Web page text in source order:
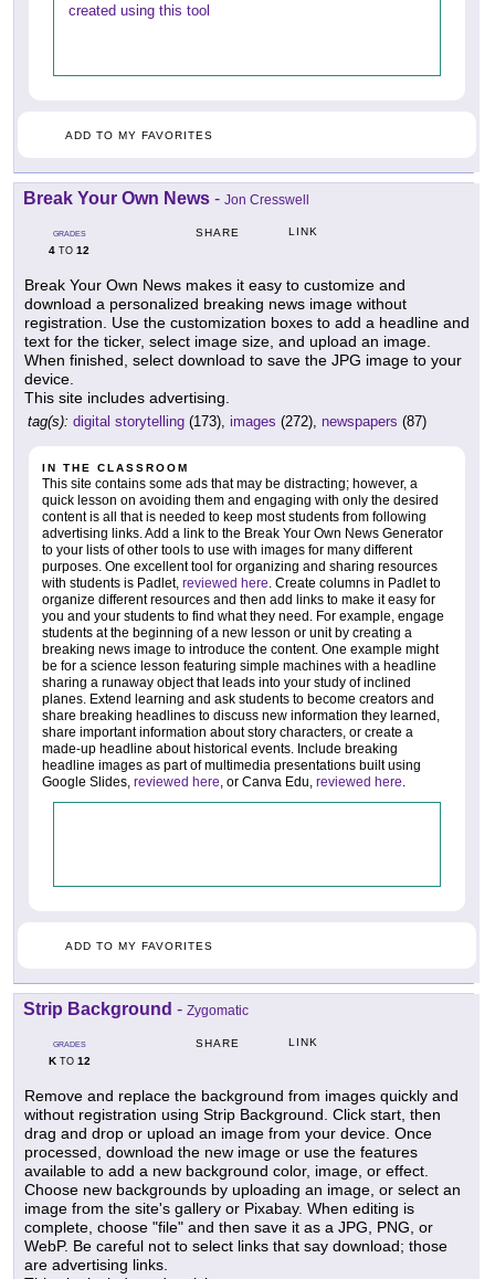
created using this tool
ADD TO MY FAVORITES
Break Your Own News - Jon Cresswell
GRADES
4 TO 12
SHARE LINK
Break Your Own News makes it easy to customize and
download a personalized breaking news image without
registration. Use the customization boxes to add a headline and
text for the ticker, select image size, and upload an image.
When finished, select download to save the JPG image to your
device.
This site includes advertising.
tag(s): digital storytelling (173), images (272), newspapers (87)
IN THE CLASSROOM
This site contains some ads that may be distracting; however, a
quick lesson on avoiding them and engaging with only the desired
content is all that is needed to keep most students from following
advertising links. Add a link to the Break Your Own News Generator
to your lists of other tools to use with images for many different
purposes. One excellent tool for organizing and sharing resources
with students is Padlet, reviewed here. Create columns in Padlet to
organize different resources and then add links to make it easy for
you and your students to find what they need. For example, engage
students at the beginning of a new lesson or unit by creating a
breaking news image to introduce the content. One example might
be for a science lesson featuring simple machines with a headline
sharing a runaway object that leads into your study of inclined
planes. Extend learning and ask students to become creators and
share breaking headlines to discuss new information they learned,
share important information about story characters, or create a
made-up headline about historical events. Include breaking
headline images as part of multimedia presentations built using
Google Slides, reviewed here, or Canva Edu, reviewed here.
ADD TO MY FAVORITES
Strip Background - Zygomatic
GRADES
KTO 12
SHARE LINK
Remove and replace the background from images quickly and
without registration using Strip Background. Click start, then
drag and drop or upload an image from your device. Once
processed, download the new image or use the features
available to add a new background color, image, or effect.
Choose new backgrounds by uploading an image, or select an
image from the site's gallery or Pixabay. When editing is
complete, choose "file" and then save it as a JPG, PNG, or
WebP. Be careful not to select links that say download; those
are advertising links.